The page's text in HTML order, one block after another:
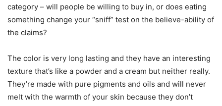
category – will people be willing to buy in, or does eating
something change your “sniff” test on the believe-ability of
the claims?
The color is very long lasting and they have an interesting
texture that’s like a powder and a cream but neither really.
They’re made with pure pigments and oils and will never
melt with the warmth of your skin because they don’t